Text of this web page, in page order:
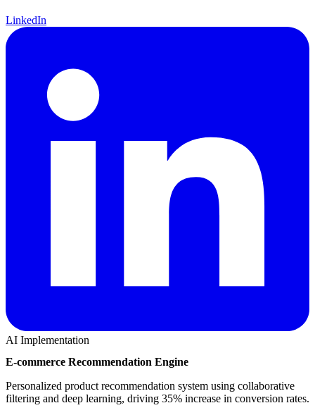
LinkedIn
AI Implementation
E-commerce Recommendation Engine
Personalized product recommendation system using collaborative
filtering and deep learning, driving 35% increase in conversion rates.